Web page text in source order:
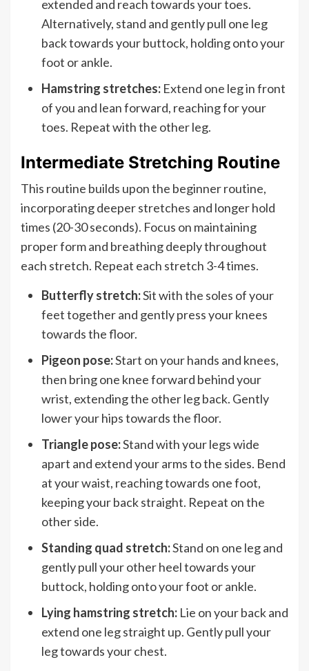
extended and reach towards your toes.
Alternatively, stand and gently pull one leg
back towards your buttock, holding onto your
foot or ankle.
Hamstring stretches: Extend one leg in front
of you and lean forward, reaching for your
toes. Repeat with the other leg.
Intermediate Stretching Routine
This routine builds upon the beginner routine,
incorporating deeper stretches and longer hold
times (20-30 seconds). Focus on maintaining
proper form and breathing deeply throughout
each stretch. Repeat each stretch 3-4 times.
Butterfly stretch:Sit with the soles of your
feet together and gently press your knees
towards the floor.
Pigeon pose:Start on your hands and knees,
then bring one knee forward behind your
wrist, extending the other leg back. Gently
lower your hips towards the floor.
Triangle pose:Stand with your legs wide
apart and extend your arms to the sides. Bend
at your waist, reaching towards one foot,
keeping your back straight. Repeat on the
other side.
Standing quad stretch:Stand on one leg and
gently pull your other heel towards your
buttock, holding onto your foot or ankle.
Lying hamstring stretch: Lie on your back and
extend one leg straight up. Gently pull your
leg towards your chest.